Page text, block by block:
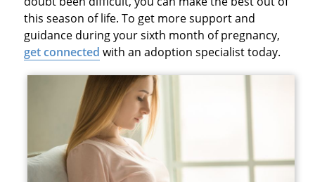
this season of life. To get more support and
guidance during your sixth month of pregnancy,
get connected with an adoption specialist today.